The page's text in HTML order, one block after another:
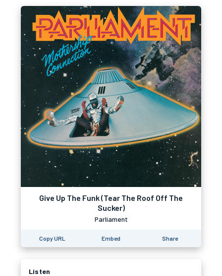
Give Up The Funk (Tear The Roof Off The
Sucker)
Parliament
Copy URL Embed Share
Listen